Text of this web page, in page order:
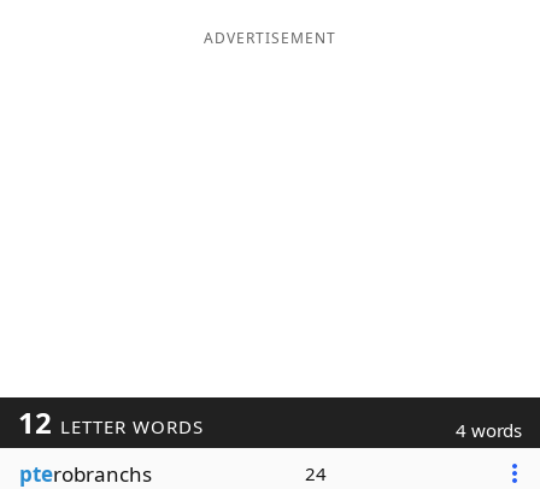
ADVERTISEMENT
12 LETTER WORDS 4 words
pterobranchs 24